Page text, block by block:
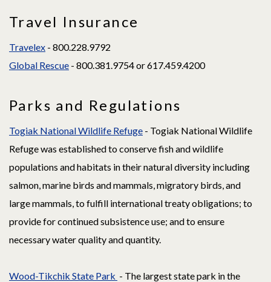
Travel Insurance
Travelex - 800.228.9792
Global Rescue - 800.381.9754 or 617.459.4200
Parks and Regulations
Togiak National Wildlife Refuge - Togiak National Wildlife
Refuge was established to conserve fish and wildlife
populations and habitats in their natural diversity including
salmon, marine birds and mammals, migratory birds, and
large mammals, to fulfill international treaty obligations; to
provide for continued subsistence use; and to ensure
necessary water quality and quantity.
Wood-Tikchik State Park - The largest state park in the